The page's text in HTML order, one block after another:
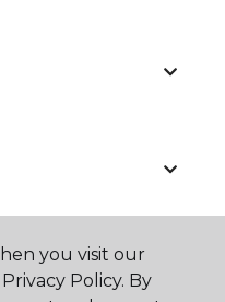
you visit our
Policy. By